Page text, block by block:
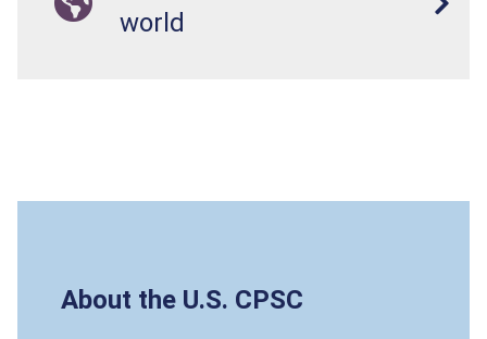
world
About the U.S. CPSC